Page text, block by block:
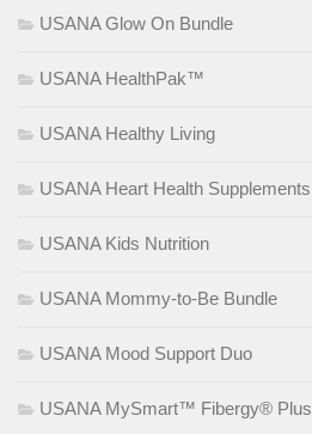
USANA Glow On Bundle
USANA HealthPak™
USANA Healthy Living
USANA Heart Health Supplements
USANA Kids Nutrition
USANA Mommy-to-Be Bundle
USANA Mood Support Duo
USANA MySmart™ Fibergy® Plus